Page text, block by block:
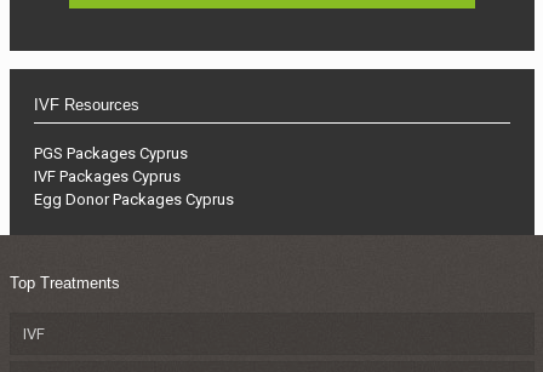
IVF Resources
PGS Packages Cyprus
IVF Packages Cyprus
Egg Donor Packages Cyprus
Top Treatments
IVF